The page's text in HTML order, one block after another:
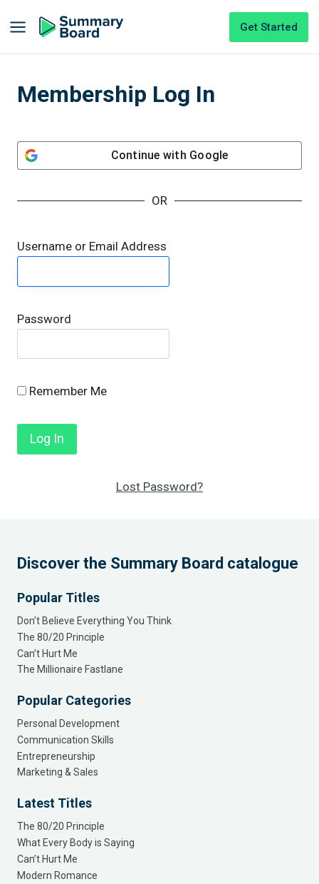
Get Started
Membership Log In
Continue with Google
OR
Username or Email Address
Password
Remember Me
Lost Password?
Discover the Summary Board catalogue
Popular Titles
Don’t Believe Everything You Think
The 80/20 Principle
Can’t Hurt Me
The Millionaire Fastlane
Popular Categories
Personal Development
Communication Skills
Entrepreneurship
Marketing & Sales
Latest Titles
The 80/20 Principle
What Every Body is Saying
Can’t Hurt Me
Modern Romance